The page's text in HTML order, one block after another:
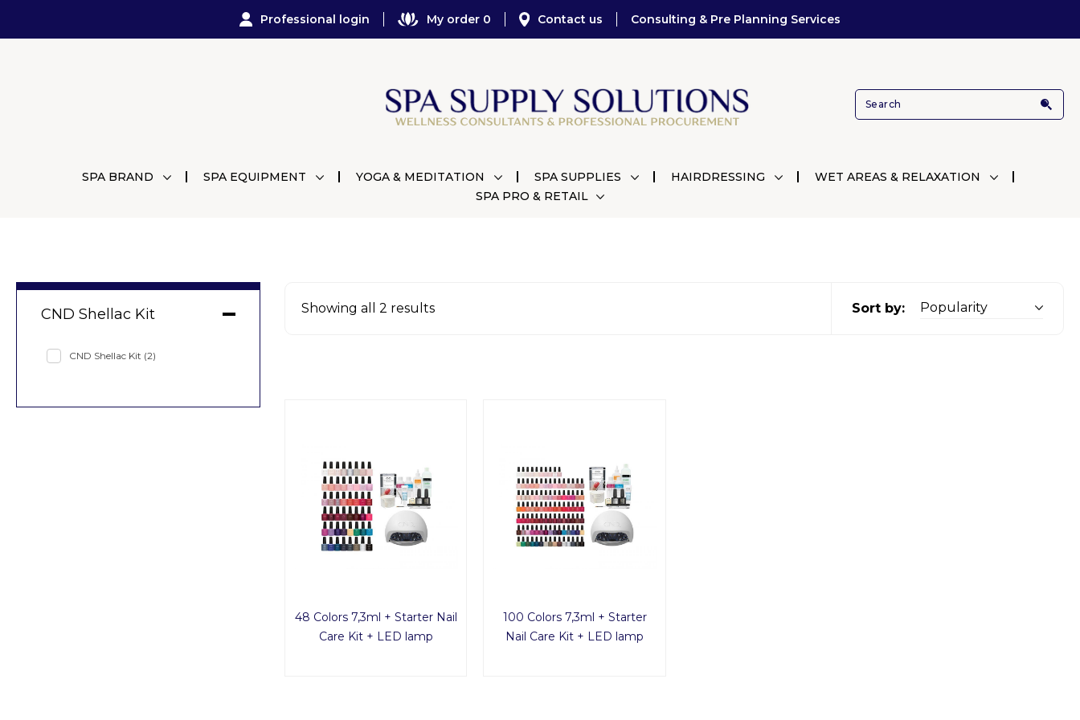
Professional login My order 0 Contact us Consulting & Pre Planning Services
SPA BRAND SPA EQUIPMENT YOGA & MEDITATION SPA SUPPLIES HAIRDRESSING
WET AREAS & RELAXATION
SPA PRO & RETAIL
Showing all 2 results Sort by:
48 Colors 7,3ml + Starter Nail
Care Kit + LED lamp
100 Colors 7,3ml + Starter
Nail Care Kit + LED lamp
CND Shellac Kit
CND Shellac Kit (2)